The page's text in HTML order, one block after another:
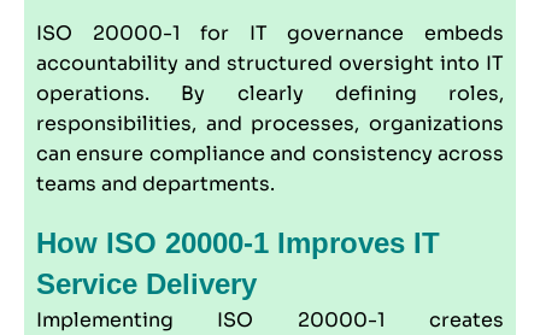
ISO 20000-1 for IT governance embeds
accountability and structured oversight into IT
operations. By clearly defining roles,
responsibilities, and processes, organizations
can ensure compliance and consistency across
teams and departments.
How ISO 20000-1 Improves IT
Service Delivery
Implementing ISO 20000-1 creates